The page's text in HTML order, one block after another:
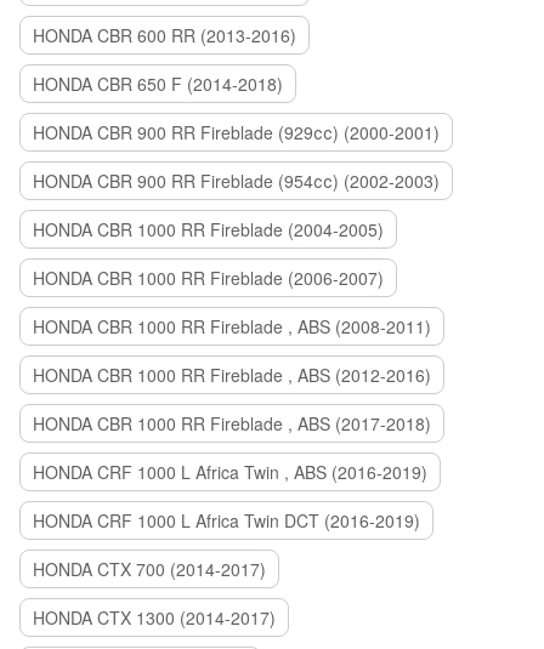
HONDA CBR 600 RR (2013-2016)
HONDA CBR 650 F (2014-2018)
HONDA CBR 900 RR Fireblade (929сс) (2000-2001)
HONDA CBR 900 RR Fireblade (954сс) (2002-2003)
HONDA CBR 1000 RR Fireblade (2004-2005)
HONDA CBR 1000 RR Fireblade (2006-2007)
HONDA CBR 1000 RR Fireblade , ABS (2008-2011)
HONDA CBR 1000 RR Fireblade , ABS (2012-2016)
HONDA CBR 1000 RR Fireblade , ABS (2017-2018)
HONDA CRF 1000 L Africa Twin , ABS (2016-2019)
HONDA CRF 1000 L Africa Twin DCT (2016-2019)
HONDA CTX 700 (2014-2017)
HONDA CTX 1300 (2014-2017)